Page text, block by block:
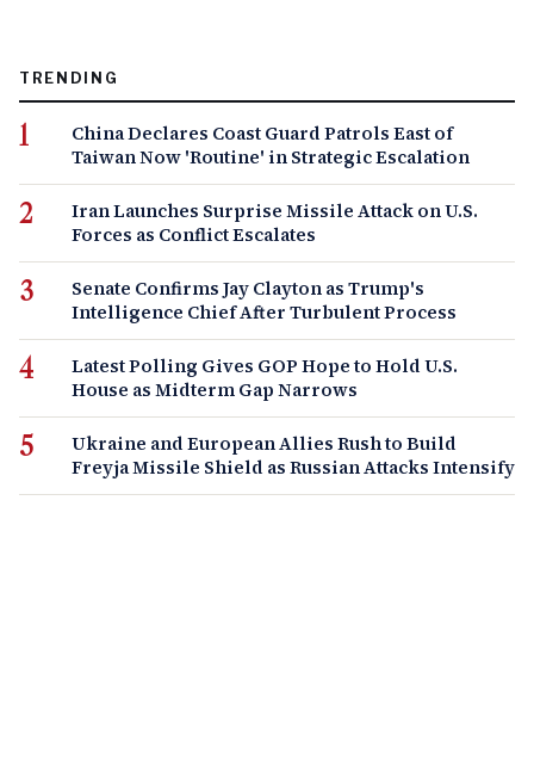
TRENDING
China Declares Coast Guard Patrols East of
Taiwan Now 'Routine' in Strategic Escalation
Iran Launches Surprise Missile Attack on U.S.
Forces as Conflict Escalates
Senate Confirms Jay Clayton as Trump's
Intelligence Chief After Turbulent Process
Latest Polling Gives GOP Hope to Hold U.S.
House as Midterm Gap Narrows
Ukraine and European Allies Rush to Build
Freyja Missile Shield as Russian Attacks Intensify